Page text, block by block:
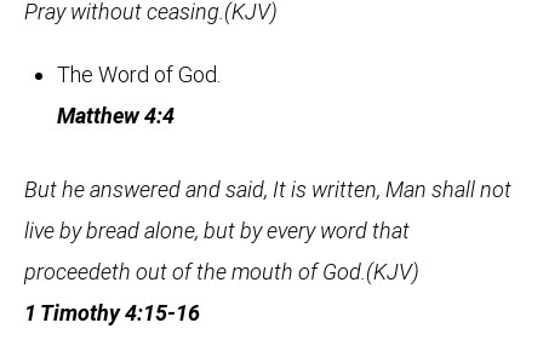
Pray without ceasing.(KJV)
The Word of God.
Matthew 4:4
But he answered and said, It is written, Man shall not
live by bread alone, but by every word that
proceedeth out of the mouth of God.(KJV)
1 Timothy 4:15-16